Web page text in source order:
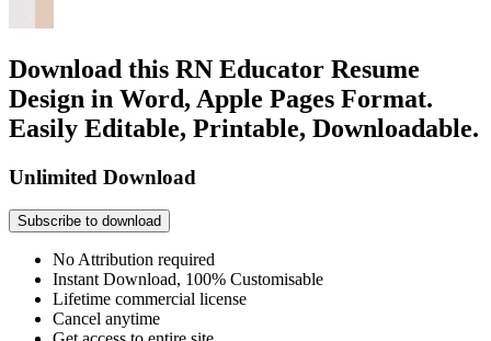
Download this RN Educator Resume
Design in Word, Apple Pages Format.
Easily Editable, Printable, Downloadable.
Unlimited Download
Subscribe to download
No Attribution required
Instant Download, 100% Customisable
Lifetime commercial license
Cancel anytime